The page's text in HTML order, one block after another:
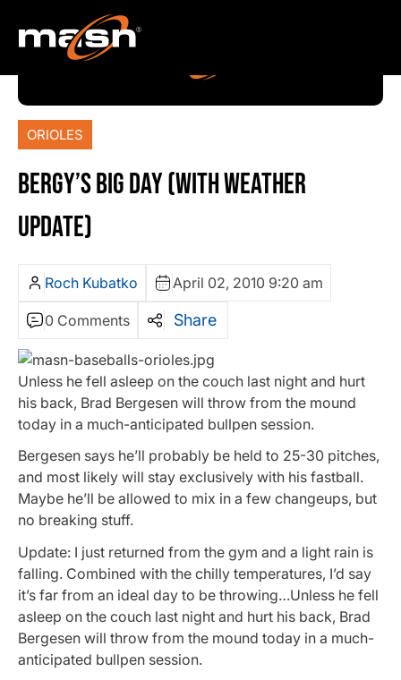
ORIOLES
BERGY’S BIG DAY (WITH WEATHER
UPDATE)
Roch Kubatko April 02, 2010 9:20 am
0 Comments Share
Unless he fell asleep on the couch last night and hurt
his back, Brad Bergesen will throw from the mound
today in a much-anticipated bullpen session.
Bergesen says he’ll probably be held to 25-30 pitches,
and most likely will stay exclusively with his fastball.
Maybe he’ll be allowed to mix in a few changeups, but
no breaking stuff.
Update: I just returned from the gym and a light rain is
falling. Combined with the chilly temperatures, I’d say
it’s far from an ideal day to be throwing…Unless he fell
asleep on the couch last night and hurt his back, Brad
Bergesen will throw from the mound today in a much-
anticipated bullpen session.